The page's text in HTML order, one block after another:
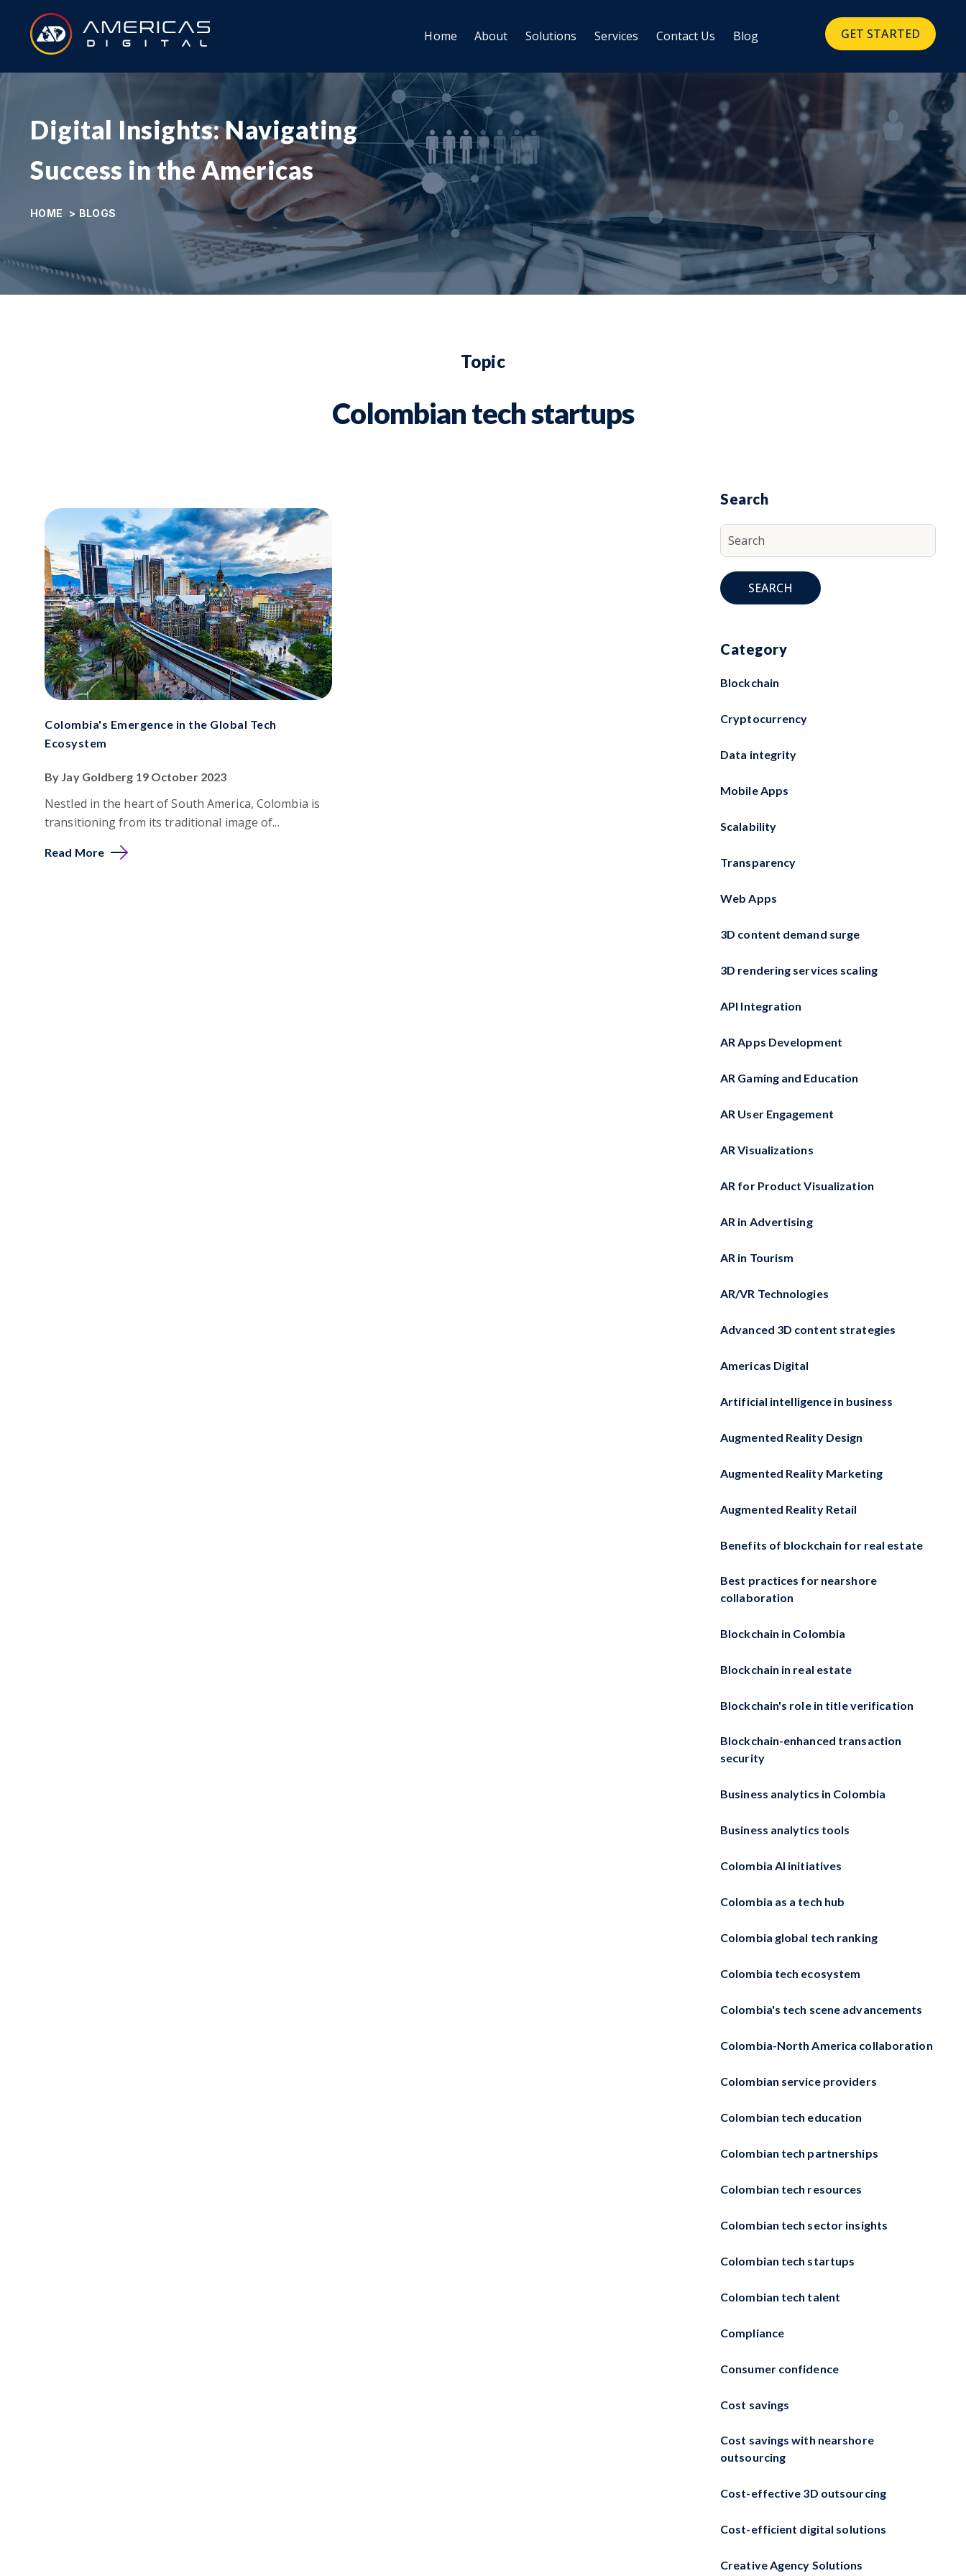
Home About Solutions Services Contact Us Blog GET STARTED
Digital Insights: Navigating
Success in the Americas
HOME > BLOGS
Topic
Colombian tech startups
Colombia's Emergence in the Global Tech
Ecosystem
By Jay Goldberg 19 October 2023
Nestled in the heart of South America, Colombia is
transitioning from its traditional image of...
Read More
Search
SEARCH
Category
Blockchain
Cryptocurrency
Data integrity
Mobile Apps
Scalability
Transparency
Web Apps
3D content demand surge
3D rendering services scaling
API Integration
AR Apps Development
AR Gaming and Education
AR User Engagement
AR Visualizations
AR for Product Visualization
AR in Advertising
AR in Tourism
AR/VR Technologies
Advanced 3D content strategies
Americas Digital
Artificial intelligence in business
Augmented Reality Design
Augmented Reality Marketing
Augmented Reality Retail
Benefits of blockchain for real estate
Best practices for nearshore
collaboration
Blockchain in Colombia
Blockchain in real estate
Blockchain's role in title verification
Blockchain-enhanced transaction
security
Business analytics in Colombia
Business analytics tools
Colombia AI initiatives
Colombia as a tech hub
Colombia global tech ranking
Colombia tech ecosystem
Colombia's tech scene advancements
Colombia-North America collaboration
Colombian service providers
Colombian tech education
Colombian tech partnerships
Colombian tech resources
Colombian tech sector insights
Colombian tech startups
Colombian tech talent
Compliance
Consumer confidence
Cost savings
Cost savings with nearshore
outsourcing
Cost-effective 3D outsourcing
Cost-efficient digital solutions
Creative Agency Solutions